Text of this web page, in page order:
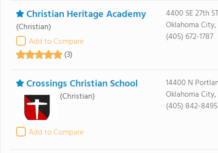
Christian Heritage Academy
(Christian)
Add to Compare
(3)
4400 SE 27th
Oklahoma City,
(405) 672-1787
Crossings Christian School
(Christian)
Add to Compare
14400 N
Oklahoma City,
(405) 842-8495